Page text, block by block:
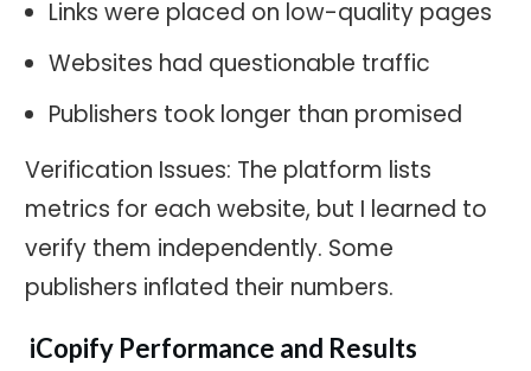
Links were placed on low-quality pages
Websites had questionable traffic
Publishers took longer than promised
Verification Issues: The platform lists
metrics for each website, but I learned to
verify them independently. Some
publishers inflated their numbers.
iCopify Performance and Results